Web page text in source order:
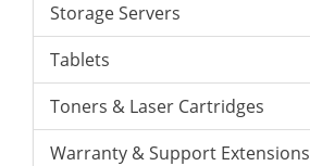
Storage Servers
Tablets
Toners & Laser Cartridges
Warranty & Support Extensions